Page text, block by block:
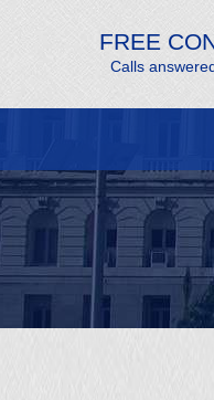
FREE
Calls